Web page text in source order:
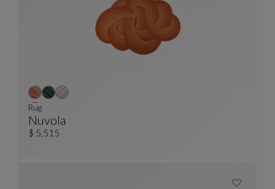
Nuvola
Rug
See Full Description
Rug
$ 5,515